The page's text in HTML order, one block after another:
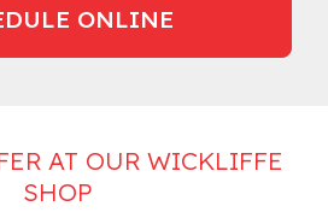
ONLINE
AT OUR WICKLIFFE
SHOP